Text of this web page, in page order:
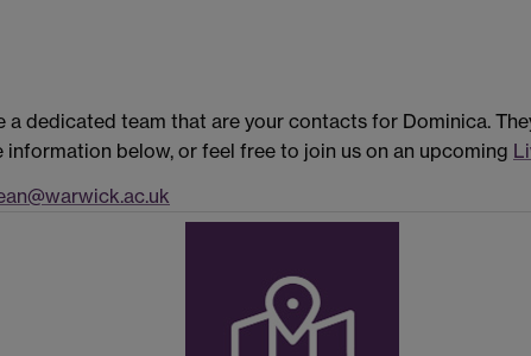
a dedicated team that are your contacts for Dominica.
information below, or feel free to join us on an upcoming